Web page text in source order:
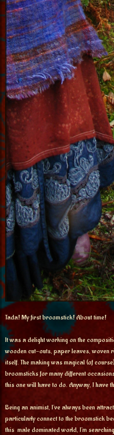
Tada! My first broomstick! About time!
It was a delight working on the
wooden cut-outs, paper leaves, woven
itself. The making was magical (of
broomsticks for many different
this one will have to do. Anyway, I have
Being an animist, I’ve always been
particularly connect to the broomstick
this male dominated world, I’m